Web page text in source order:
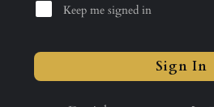
Keep me signed in
Sign In